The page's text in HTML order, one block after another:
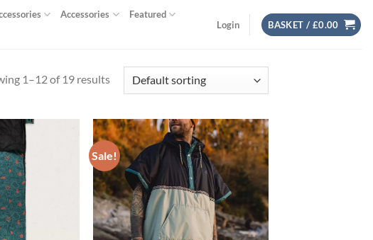
Accessories Featured
Login BASKET / £0.00
1–12 of 19 results
Sale!
Add to
wishlist